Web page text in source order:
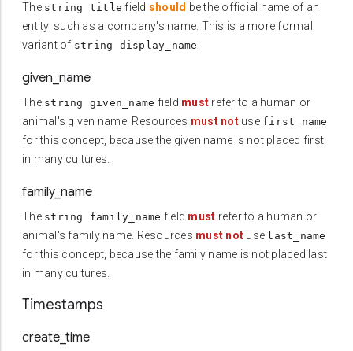
The string title field should be the official name of an
entity, such as a company's name. This is a more formal
variant of string display_name
given_name
The string given_name field must refer to a human or
animal's given name. Resources must notuse first_name
for this concept, because the given name is not placed first
in many cultures.
family_name
The string family_name field must refer to a human or
animal's family name. Resources must not use last_name
for this concept, because the family name is not placed last
in many cultures.
Timestamps
create_time